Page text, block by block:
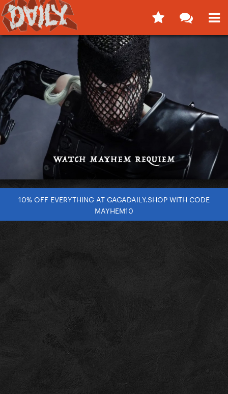
10% OFF EVERYTHING AT GAGADAILY.SHOP WITH CODE
MAYHEM10